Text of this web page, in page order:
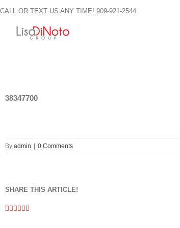
to
content
CALL OR TEXT US ANY TIME! 909-921-2544
38347700
By admin 0 Comments
SHARE THIS ARTICLE!
Facebook
Twitter
Linkedin
Google+
Pinterest